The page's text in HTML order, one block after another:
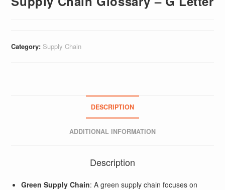
Category: Supply Chain
DESCRIPTION
ADDITIONAL INFORMATION
Description
Green Supply Chain: A green supply chain focuses on